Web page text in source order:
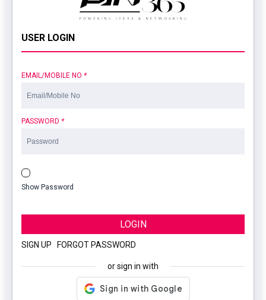
USER LOGIN
EMAIL/MOBILE NO *
PASSWORD *
Show Password
LOGIN
SIGN UP FORGOT PASSWORD
or sign in with